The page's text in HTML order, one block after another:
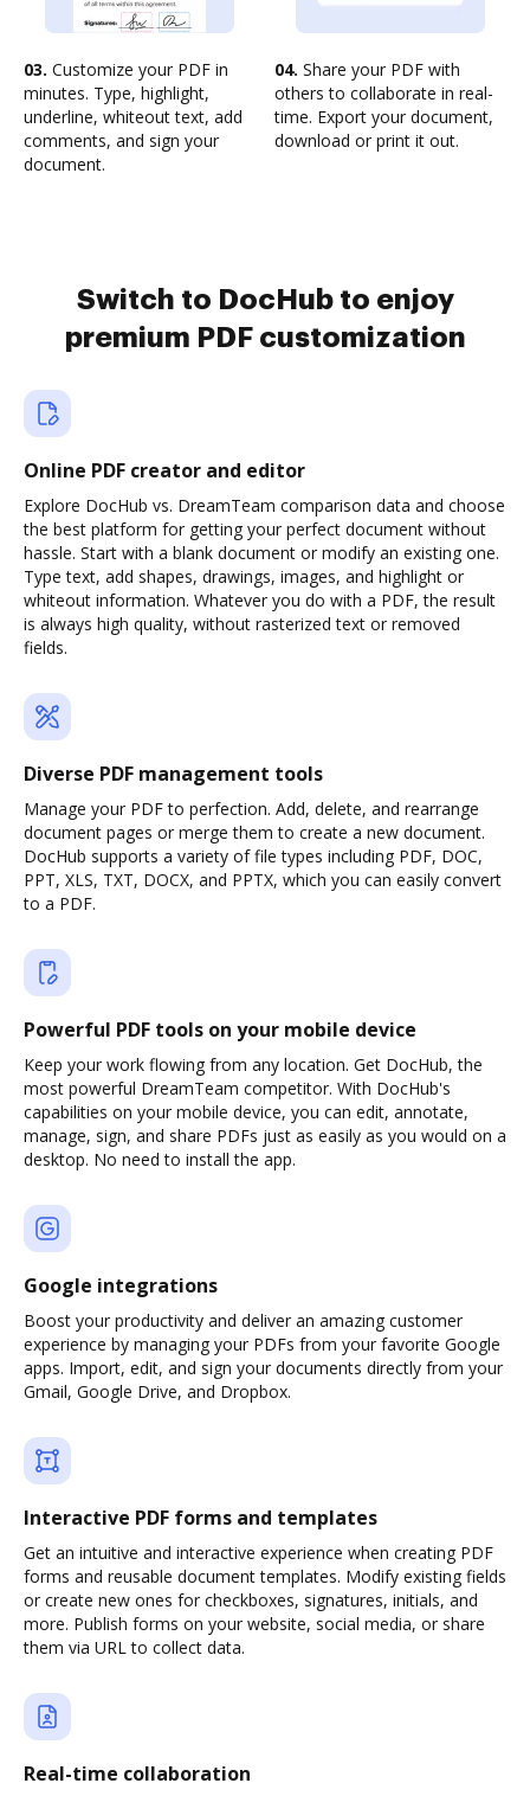
03. Customize your PDF in
minutes. Type, highlight,
underline, whiteout text, add
comments, and sign your
document.
04. Share your PDF with
others to collaborate in real-
time. Export your document,
download or print it out.
Switch to DocHub to enjoy
premium PDF customization
Online PDF creator and editor
Explore DocHub vs. DreamTeam comparison data and choose
the best platform for getting your perfect document without
hassle. Start with a blank document or modify an existing one.
Type text, add shapes, drawings, images, and highlight or
whiteout information. Whatever you do with a PDF, the result
is always high quality, without rasterized text or removed
fields.
Diverse PDF management tools
Manage your PDF to perfection. Add, delete, and rearrange
document pages or merge them to create a new document.
DocHub supports a variety of file types including PDF, DOC,
PPT, XLS, TXT, DOCX, and PPTX, which you can easily convert
to a PDF.
Powerful PDF tools on your mobile device
Keep your work flowing from any location. Get DocHub, the
most powerful DreamTeam competitor. With DocHub's
capabilities on your mobile device, you can edit, annotate,
manage, sign, and share PDFs just as easily as you would on a
desktop. No need to install the app.
Google integrations
Boost your productivity and deliver an amazing customer
experience by managing your PDFs from your favorite Google
apps. Import, edit, and sign your documents directly from your
Gmail, Google Drive, and Dropbox.
Interactive PDF forms and templates
Get an intuitive and interactive experience when creating PDF
forms and reusable document templates. Modify existing fields
or create new ones for checkboxes, signatures, initials, and
more. Publish forms on your website, social media, or share
them via URL to collect data.
Real-time collaboration